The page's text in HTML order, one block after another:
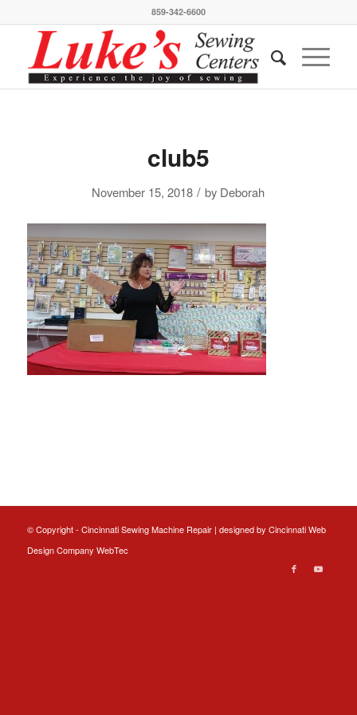
859-342-6600
club5
November 15, 2018 / by Deborah
© Copyright - Cincinnati Sewing Machine Repair | designed by Cincinnati Web
DesignCompany WebTec